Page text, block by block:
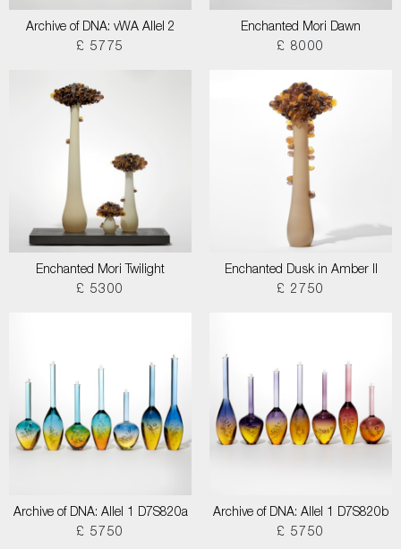
Archive of DNA: vWA Allel 2
£ 5775
Enchanted Mori Dawn
£ 8000
Enchanted Mori Twilight
£ 5300
Enchanted Dusk in Amber II
£ 2750
Archive of DNA: Allel 1 D7S820a
£ 5750
Archive of DNA: Allel 1 D7S820b
£ 5750